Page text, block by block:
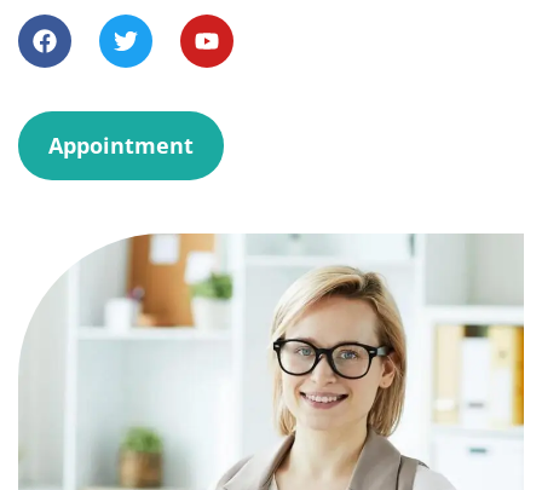
Appointment